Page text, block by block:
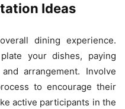
Ideas
dining experience.
your dishes, paying
arrangement. Involve
to encourage their
active participants in the